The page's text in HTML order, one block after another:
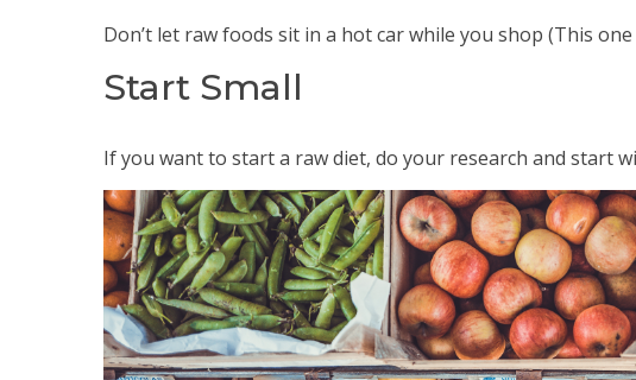
Don’t let raw foods sit in a hot car while you shop (This
Start Small
If you want to start a raw diet, do your research and start